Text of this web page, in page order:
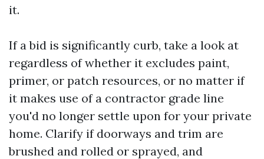
it.
If a bid is significantly curb, take a look at
regardless of whether it excludes paint,
primer, or patch resources, or no matter if
it makes use of a contractor grade line
you'd no longer settle upon for your private
home. Clarify if doorways and trim are
brushed and rolled or sprayed, and